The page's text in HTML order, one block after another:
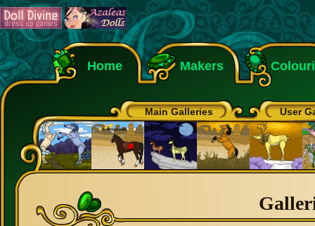
Home Makers
Main Galleries User